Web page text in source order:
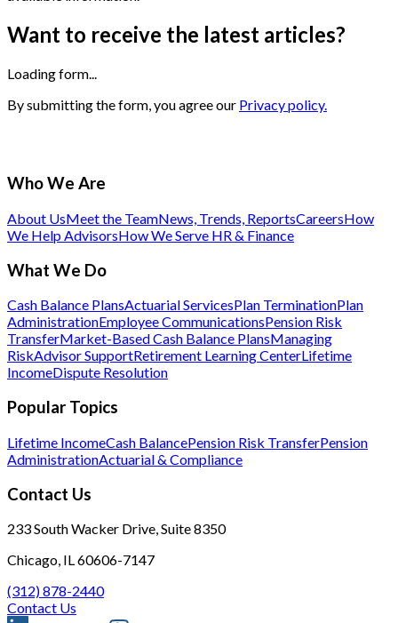
Want to receive the latest articles?
Loading form...
By submitting the form, you agree our Privacy policy.
Who We Are
About UsMeet the TeamNews, Trends, ReportsCareersHow
We Help AdvisorsHow We Serve HR & Finance
What We Do
Cash Balance PlansActuarial ServicesPlan TerminationPlan
AdministrationEmployee CommunicationsPension Risk
TransferMarket-Based Cash Balance PlansManaging
RiskAdvisor SupportRetirement Learning CenterLifetime
IncomeDispute Resolution
Popular Topics
Lifetime IncomeCash BalancePension Risk TransferPension
AdministrationActuarial & Compliance
Contact Us
233 South Wacker Drive, Suite 8350
Chicago, IL 60606-7147
(312) 878-2440
Contact Us